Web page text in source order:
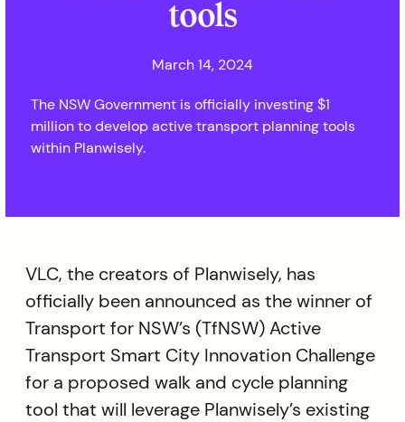
tools
March 14, 2024
The NSW Government is officially investing $1
million to develop active transport planning tools
within Planwisely.
VLC, the creators of Planwisely, has
officially been announced as the winner of
Transport for NSW’s (TfNSW) Active
Transport Smart City Innovation Challenge
for a proposed walk and cycle planning
tool that will leverage Planwisely’s existing